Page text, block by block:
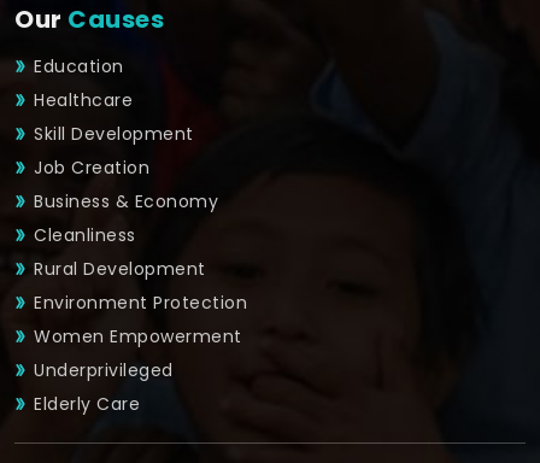
Our Causes
Education
Healthcare
Skill Development
Job Creation
Business & Economy
Cleanliness
Rural Development
Environment Protection
Women Empowerment
Underprivileged
Elderly Care